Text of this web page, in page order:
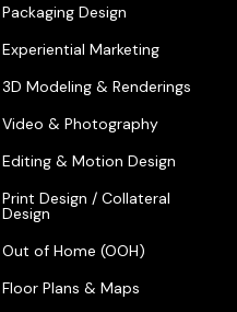
Packaging Design
Experiential Marketing
3D Modeling & Renderings
Video & Photography
Editing & Motion Design
Print Design / Collateral
Design
Out of Home (OOH)
Floor Plans & Maps